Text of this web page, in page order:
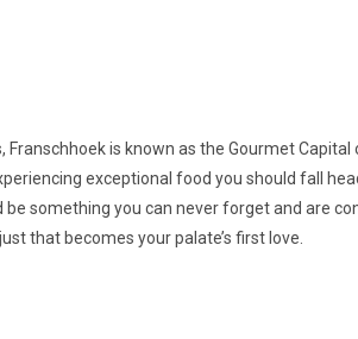
is known as the Gourmet Capital
exceptional food you should fall
something you can never forget and are
that becomes your palate’s first love.